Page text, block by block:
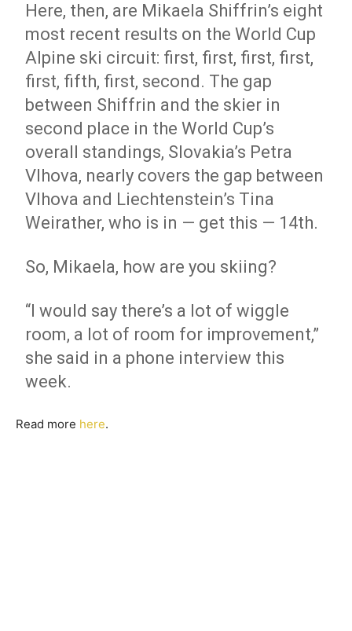
Here, then, are Mikaela Shiffrin’s eight
most recent results on the World Cup
Alpine ski circuit: first, first, first, first,
first, fifth, first, second. The gap
between Shiffrin and the skier in
second place in the World Cup’s
overall standings, Slovakia’s Petra
Vlhova, nearly covers the gap between
Vlhova and Liechtenstein’s Tina
Weirather, who is in — get this — 14th.
So, Mikaela, how are you skiing?
“I would say there’s a lot of wiggle
room, a lot of room for improvement,”
she said in a phone interview this
week.
Read more here.